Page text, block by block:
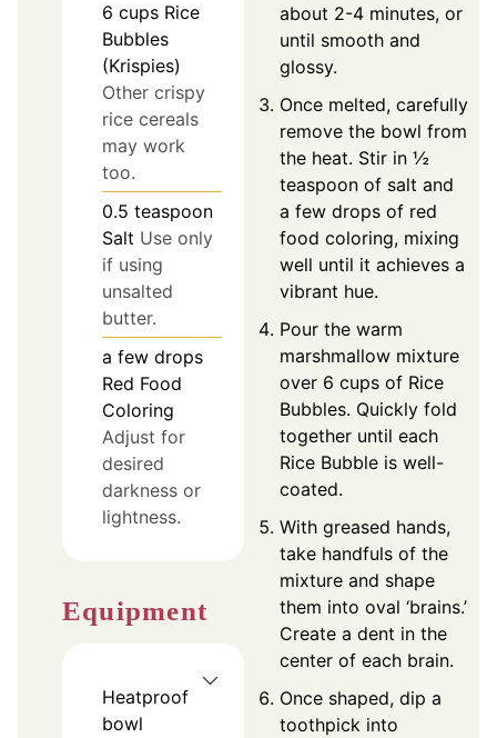
6 cups Rice
Bubbles
(Krispies)
Other crispy
rice cereals
may work
too.
0.5 teaspoon
Salt Use only
if using
unsalted
butter.
a few drops
Red Food
Coloring
Adjust for
desired
darkness or
lightness.
Equipment
Heatproof
bowl
about 2-4 minutes, or
until smooth and
glossy.
Once melted, carefully
remove the bowl from
the heat. Stir in ½
teaspoon of salt and
a few drops of red
food coloring, mixing
well until it achieves a
vibrant hue.
Pour the warm
marshmallow mixture
over 6 cups of Rice
Bubbles. Quickly fold
together until each
Rice Bubble is well-
coated.
With greased hands,
take handfuls of the
mixture and shape
them into oval ‘brains.’
Create a dent in the
center of each brain.
Once shaped, dip a
toothpick into